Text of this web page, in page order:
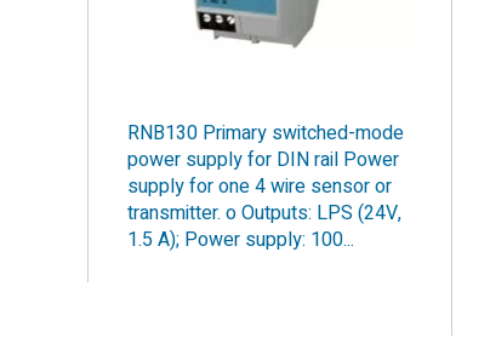
RNB130 Primary switched-mode
power supply for DIN rail Power
supply for one 4 wire sensor or
transmitter. o Outputs: LPS (24V,
1.5 A); Power supply: 100...